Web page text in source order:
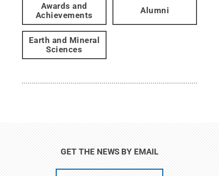
Awards and
Achievements
Alumni
Earth and Mineral
Sciences
GET THE NEWS BY EMAIL